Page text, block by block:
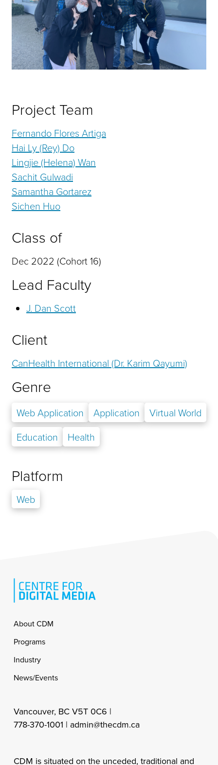
Project Team
Fernando Flores Artiga
Hai Ly (Rey) Do
Lingjie (Helena) Wan
Sachit Gulwadi
Samantha Gortarez
Sichen Huo
Class of
Dec 2022 (Cohort 16)
Lead Faculty
J. Dan Scott
Client
CanHealth International (Dr. Karim Qayumi)
Genre
Web Application Application
Virtual World
Education
Health
Platform
Web
Footer
About CDM
Programs
Industry
News/Events
Vancouver, BC V5T 0C6 |
778-370-1001 | admin@thecdm.ca
CDM is situated on the unceded, traditional and